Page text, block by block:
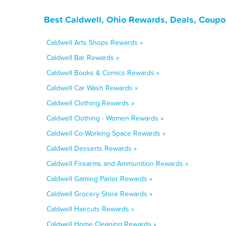
Best Caldwell, Ohio Rewards, Deals,
Caldwell Arts Shops Rewards »
Caldwell Bar Rewards »
Caldwell Books & Comics Rewards »
Caldwell Car Wash Rewards »
Caldwell Clothing Rewards »
Caldwell Clothing - Women Rewards »
Caldwell Co-Working Space Rewards »
Caldwell Desserts Rewards »
Caldwell Firearms and Ammunition Rewards »
Caldwell Gaming Parlor Rewards »
Caldwell Grocery Store Rewards »
Caldwell Haircuts Rewards »
Caldwell Home Cleaning Rewards »